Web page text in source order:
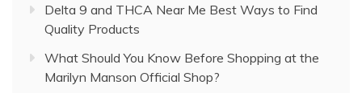
Delta 9 and THCA Near Me Best Ways to Find
Quality Products
What Should You Know Before Shopping at the
Marilyn Manson Official Shop?